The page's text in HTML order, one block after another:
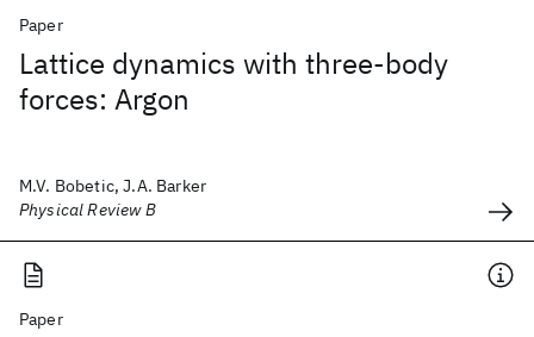
Paper
Lattice dynamics with three-body
forces: Argon
M.V. Bobetic, J.A. Barker
Physical Review B
Paper